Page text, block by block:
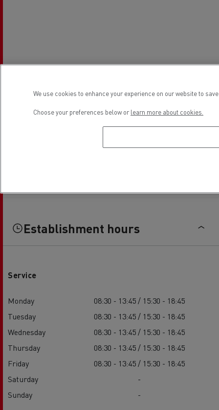
Establishment hours
Service
Monday
08:30 - 13:45 / 15:30 - 18:45
Tuesday
08:30 - 13:45 / 15:30 - 18:45
Wednesday
08:30 - 13:45 / 15:30 - 18:45
Thursday
08:30 - 13:45 / 15:30 - 18:45
Friday
08:30 - 13:45 / 15:30 - 18:45
Saturday
-
Sunday
-
We use cookies to enhance your experience on our website to
Choose your preferences below or learn more about cookies.